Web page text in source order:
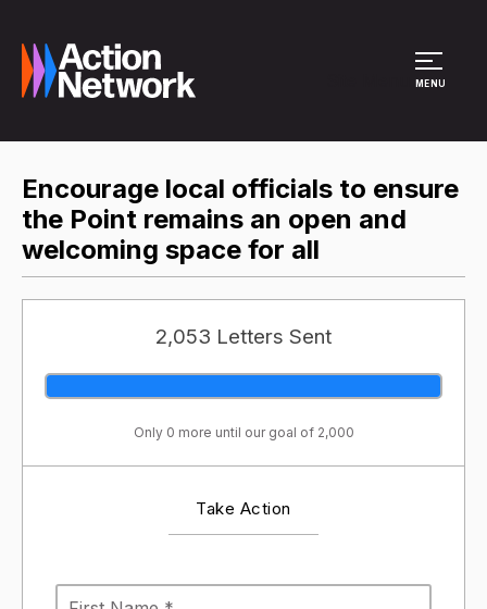
MENU
Encourage local officials to ensure
the Point remains an open and
welcoming space for all
2,053 Letters Sent
Only 0 more until our goal of 2,000
Take Action